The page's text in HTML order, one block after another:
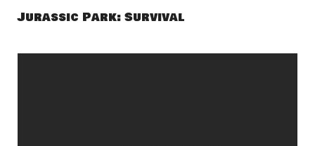
Jurassic Park: Survival